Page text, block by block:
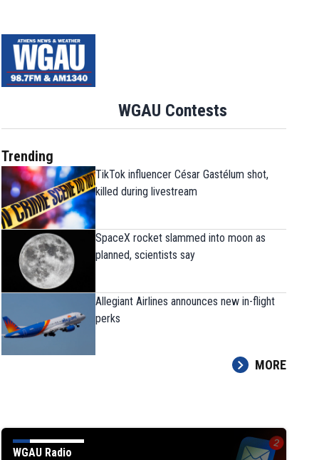
WGAU Contests
Trending
TikTok influencer César Gastélum shot,
killed during livestream
SpaceX rocket slammed into moon as
planned, scientists say
Allegiant Airlines announces new in-flight
perks
MORE
WGAU Radio